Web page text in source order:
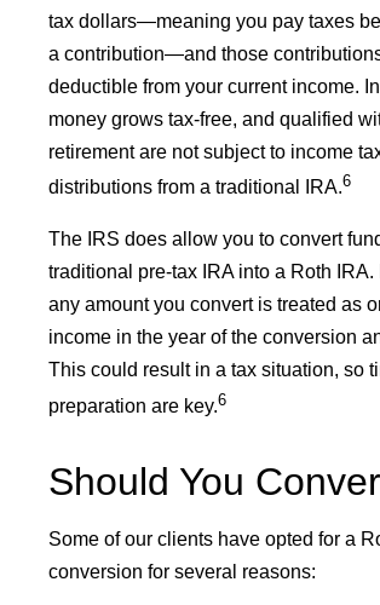
tax dollars—meaning you pay taxes
a contribution—and those
deductible from your current income.
money grows tax-free, and qualified
retirement are not subject to income
distributions from a traditional IRA.6
The IRS does allow you to convert
traditional pre-tax IRA into a Roth IRA.
any amount you convert is treated as
income in the year of the conversion
This could result in a tax situation, so
preparation are key.6
Should You
Some of our clients have opted for a
conversion for several reasons: